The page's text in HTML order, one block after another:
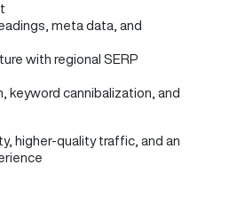
meta data, and
with regional SERP
keyword cannibalization, and
higher-quality traffic, and an